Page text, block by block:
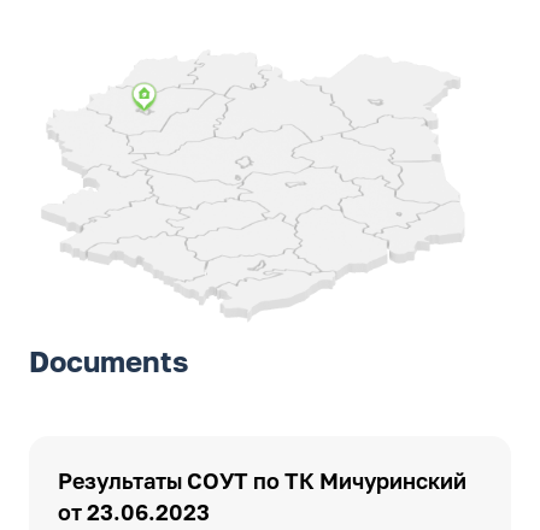
Documents
Результаты СОУТ по ТК Мичуринский
от 23.06.2023